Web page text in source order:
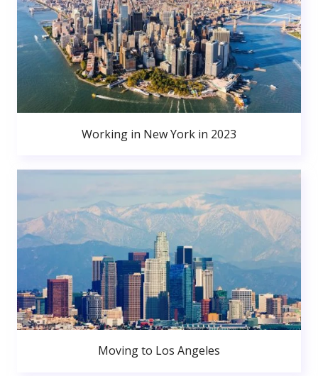
Working in New York in 2023
Moving to Los Angeles